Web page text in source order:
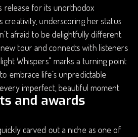
release for its unorthodox
creativity, underscoring her status
afraid to be delightfully different.
tour and connects with listeners
Whispers" marks a turning point
embrace life’s unpredictable
imperfect, beautiful moment.
and awards
carved out a niche as one of